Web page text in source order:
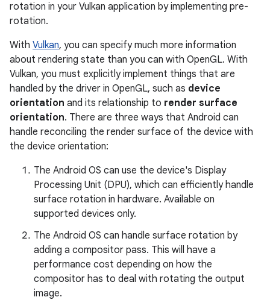
rotation in your Vulkan application by implementing pre-
rotation.
With Vulkan, you can specify much more information
about rendering state than you can with OpenGL. With
Vulkan, you must explicitly implement things that are
handled by the driver in OpenGL, such as device
orientation and its relationship to render surface
orientation. There are three ways that Android can
handle reconciling the render surface of the device with
the device orientation:
The Android OS can use the device's Display
Processing Unit (DPU), which can efficiently handle
surface rotation in hardware. Available on
supported devices only.
The Android OS can handle surface rotation by
adding a compositor pass. This will have a
performance cost depending on how the
compositor has to deal with rotating the output
image.